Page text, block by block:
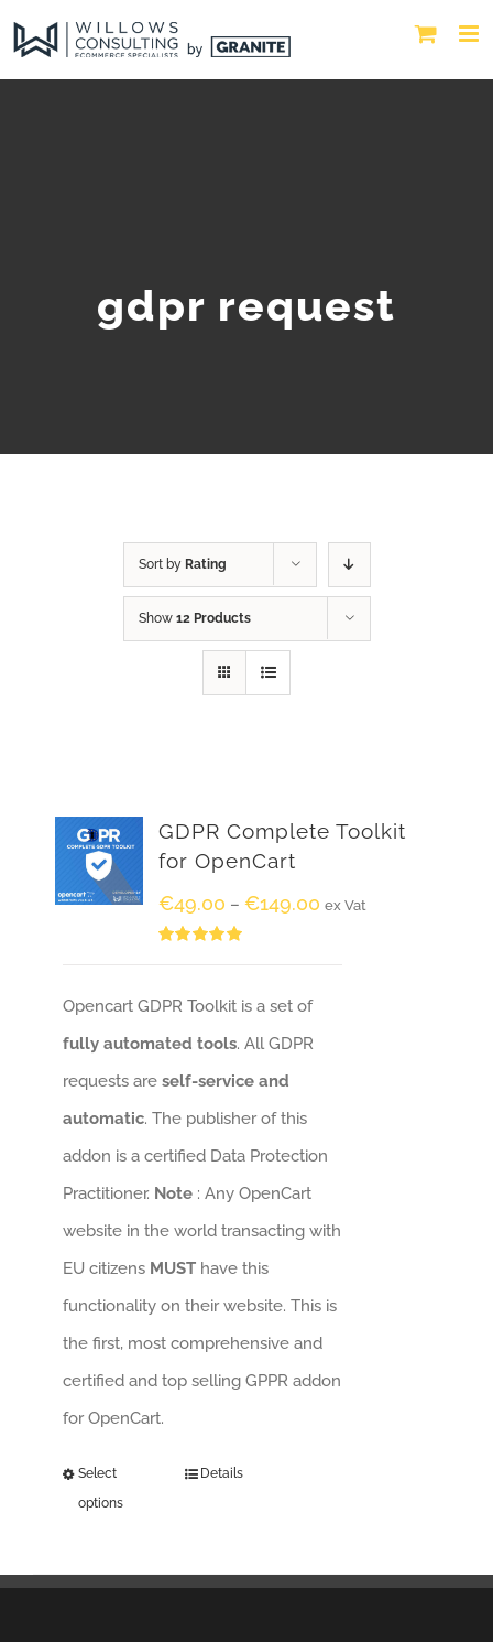
gdpr request
Sort by Rating
Show 12 Products
GDPR Complete Toolkit
for OpenCart
€49.00 – €149.00 ex Vat
Opencart GDPR Toolkit is a set of
fully automated tools. All GDPR
requests areself-service and
automatic. The publisher of this
addon is a certified Data Protection
Practitioner. Note: Any OpenCart
website in the world transacting with
EU citizens MUSThave this
functionality on their website. This is
the first, most comprehensive and
certified and top selling GPPR addon
for OpenCart.
Select
options
Details